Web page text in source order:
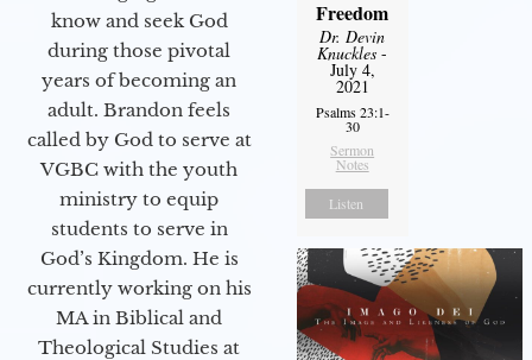
know and seek God
during those pivotal
years of becoming an
adult. Brandon feels
called by God to serve at
VGBC with the youth
ministry to equip
students to serve in
God’s Kingdom. He is
currently working on his
MA in Biblical and
Theological Studies at
Freedom
Dr. Devin
Knuckles -
July 4,
2021
Psalms 23:1-
30
Sermon
Notes
Listen